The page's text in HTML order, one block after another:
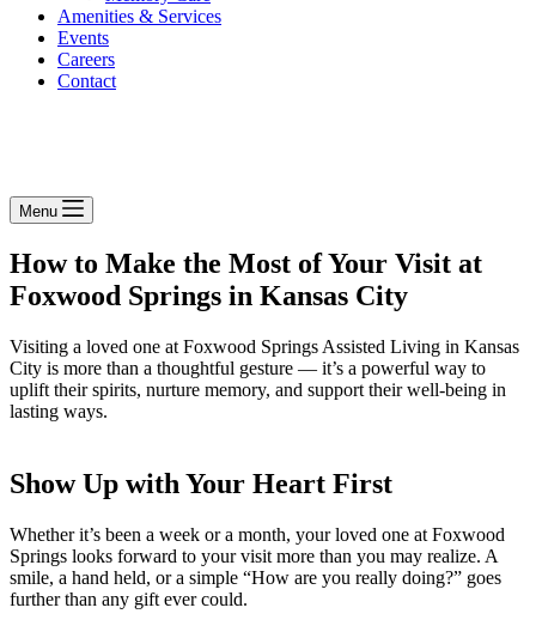
Amenities & Services
Events
Careers
Contact
Menu
How to Make the Most of Your Visit at
Foxwood Springs in Kansas City
Visiting a loved one at Foxwood Springs Assisted Living in Kansas
City is more than a thoughtful gesture — it’s a powerful way to
uplift their spirits, nurture memory, and support their well-being in
lasting ways.
Show Up with Your Heart First
Whether it’s been a week or a month, your loved one at Foxwood
Springs looks forward to your visit more than you may realize. A
smile, a hand held, or a simple “How are you really doing?” goes
further than any gift ever could.